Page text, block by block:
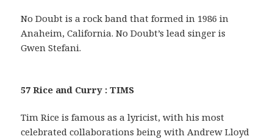
No Doubt is a rock band that formed in 1986 in
Anaheim, California. No Doubt’s lead singer is
Gwen Stefani.
57 Rice and Curry : TIMS
Tim Rice is famous as a lyricist, with his most
celebrated collaborations being with Andrew Lloyd